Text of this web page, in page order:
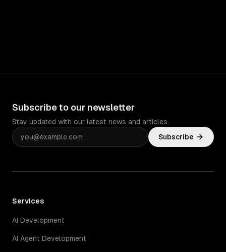
Subscribe to our newsletter
Stay updated with our latest news and articles.
Subscribe
Services
AI Development
AI Agent Development